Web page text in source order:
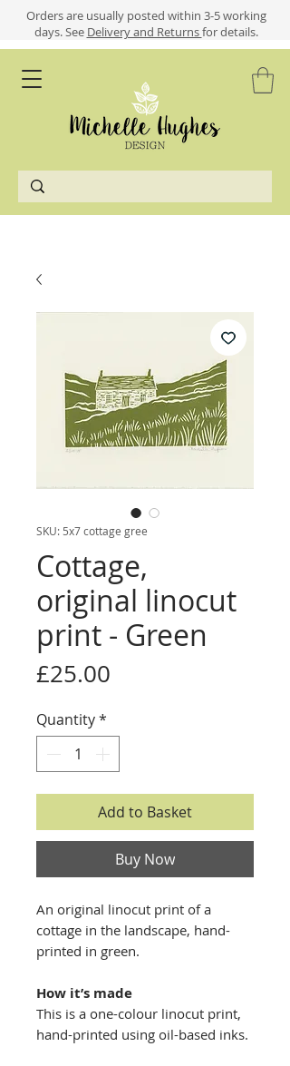
​​Orders are usually posted within 3-5 working
days.See Delivery and Returnsfor details.
SKU: 5x7 cottage gree
Cottage,
original linocut
print - Green
£25.00
Quantity*
Add to Basket
Buy Now
An original linocut print of a
cottage in the landscape, hand-
printed in green.
How it’s made
This is a one-colour linocut print,
hand-printed using oil-based inks.